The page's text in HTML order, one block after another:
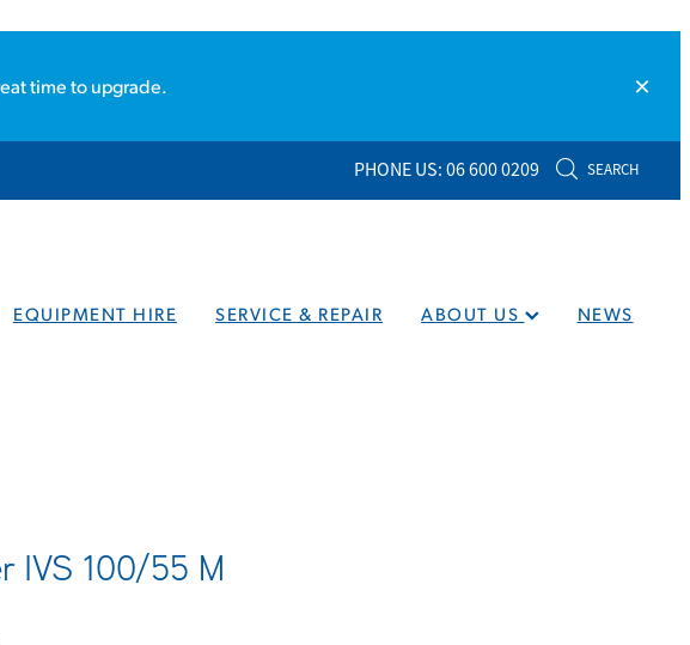
time to upgrade.
PHONE US: 06 600 0209 SEARCH
EQUIPMENT HIRE SERVICE & REPAIR ABOUT US NEWS
IVS 100/55 M